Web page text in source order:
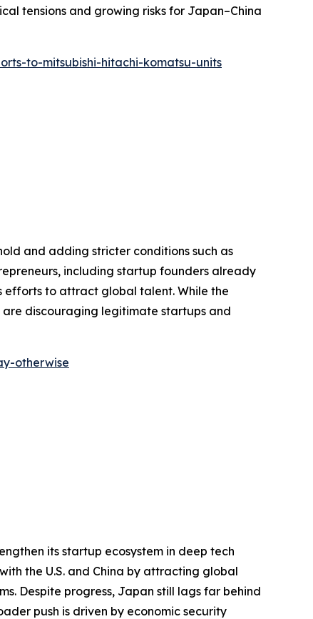
tensions and growing risks for Japan–China
to-mitsubishi-hitachi-komatsu-units
and adding stricter conditions such as
including startup founders already
efforts to attract global talent. While the
are discouraging legitimate startups and
otherwise
its startup ecosystem in deep tech
the U.S. and China by attracting global
Despite progress, Japan still lags far behind
push is driven by economic security